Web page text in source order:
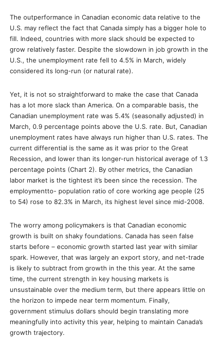
The outperformance in Canadian economic data relative to the
U.S. may reflect the fact that Canada simply has a bigger hole to
fill. Indeed, countries with more slack should be expected to
grow relatively faster. Despite the slowdown in job growth in the
U.S., the unemployment rate fell to 4.5% in March, widely
considered its long-run (or natural rate).
Yet, it is not so straightforward to make the case that Canada
has a lot more slack than America. On a comparable basis, the
Canadian unemployment rate was 5.4% (seasonally adjusted) in
March, 0.9 percentage points above the U.S. rate. But, Canadian
unemployment rates have always run higher than U.S. rates. The
current differential is the same as it was prior to the Great
Recession, and lower than its longer-run historical average of 1.3
percentage points (Chart 2). By other metrics, the Canadian
labor market is the tightest it’s been since the recession. The
employmentto- population ratio of core working age people (25
to 54) rose to 82.3% in March, its highest level since mid-2008.
The worry among policymakers is that Canadian economic
growth is built on shaky foundations. Canada has seen false
starts before – economic growth started last year with similar
spark. However, that was largely an export story, and net-trade
is likely to subtract from growth in the this year. At the same
time, the current strength in key housing markets is
unsustainable over the medium term, but there appears little on
the horizon to impede near term momentum. Finally,
government stimulus dollars should begin translating more
meaningfully into activity this year, helping to maintain Canada’s
growth trajectory.